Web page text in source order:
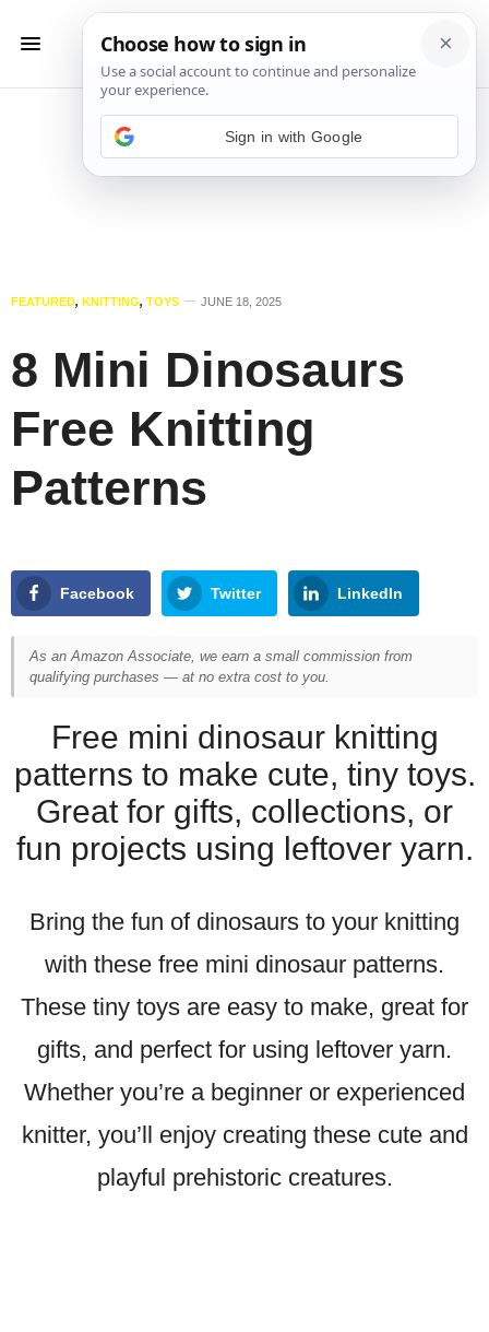
FEATURED, KNITTING, TOYS JUNE 18, 2025
8 Mini Dinosaurs
Free Knitting
Patterns
Facebook Twitter LinkedIn
As an Amazon Associate, we earn a small commission from
qualifying purchases — at no extra cost to you.
Free mini dinosaur knitting
patterns to make cute, tiny toys.
Great for gifts, collections, or
fun projects using leftover yarn.
Bring the fun of dinosaurs to your knitting
with these free mini dinosaur patterns.
These tiny toys are easy to make, great for
gifts, and perfect for using leftover yarn.
Whether you’re a beginner or experienced
knitter, you’ll enjoy creating these cute and
playful prehistoric creatures.
Sign in with Google